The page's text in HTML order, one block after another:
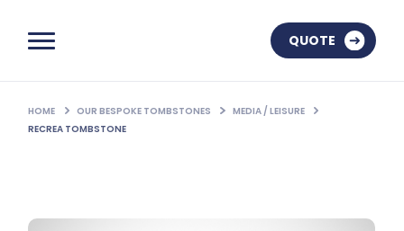
QUOTE
HOME OUR BESPOKE TOMBSTONES
MEDIA / LEISURE
RECREA TOMBSTONE